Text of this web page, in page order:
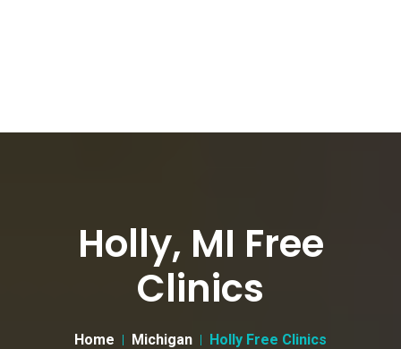
Holly, MI Free
Clinics
Home Michigan Holly Free Clinics